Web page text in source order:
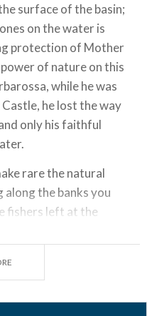
surface of the basin;
on the water is
protection of Mother
of nature on this
while he was
he lost the way
only his faithful
rare the natural
along the banks you
fishers left at the
is the heart of the